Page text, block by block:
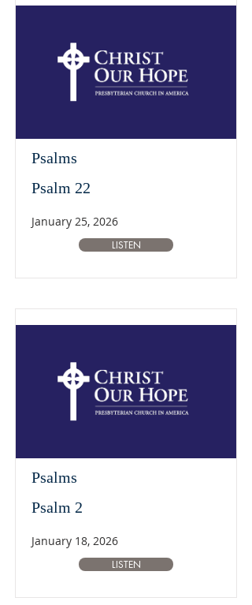
Psalms
Psalm 22
January 25, 2026
LISTEN
Psalms
Psalm 2
January 18, 2026
LISTEN